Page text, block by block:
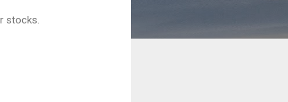
stocks.